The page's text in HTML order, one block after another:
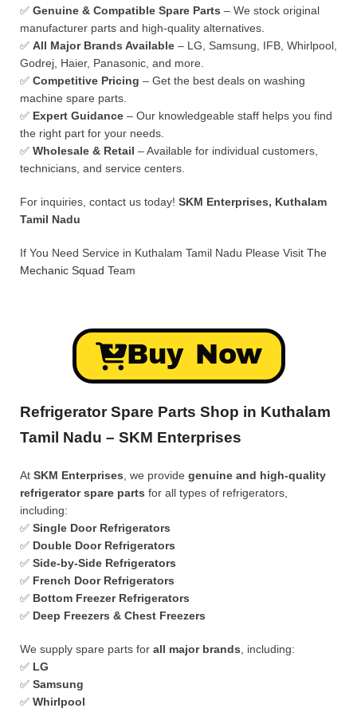
✅ Genuine & Compatible Spare Parts – We stock original
manufacturer parts and high-quality alternatives.
✅ All Major Brands Available – LG, Samsung, IFB, Whirlpool,
Godrej, Haier, Panasonic, and more.
✅ Competitive Pricing – Get the best deals on washing
machine spare parts.
✅ Expert Guidance – Our knowledgeable staff helps you find
the right part for your needs.
✅ Wholesale & Retail – Available for individual customers,
technicians, and service centers.
For inquiries, contact us today! SKM Enterprises, Kuthalam
Tamil Nadu
If You Need Service in Kuthalam Tamil Nadu Please Visit The
Mechanic Squad Team
Buy Now
Refrigerator Spare Parts Shop in Kuthalam
Tamil Nadu – SKM Enterprises
At SKM Enterprises , we provide genuine and high-quality
refrigerator spare parts for all types of refrigerators,
including:
✅ Single Door Refrigerators
✅ Double Door Refrigerators
✅ Side-by-Side Refrigerators
✅ French Door Refrigerators
✅ Bottom Freezer Refrigerators
✅ Deep Freezers & Chest Freezers
We supply spare parts for all major brands , including:
✅ LG
✅ Samsung
✅ Whirlpool